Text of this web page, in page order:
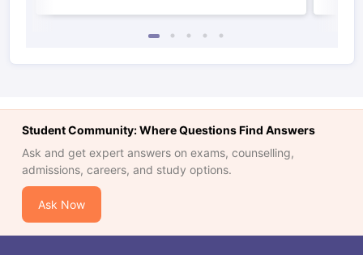
Student Community: Where Questions Find Answers
Ask and get expert answers on exams, counselling,
admissions, careers, and study options.
Ask Now